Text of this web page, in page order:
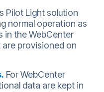
Pilot Light solution
normal operation as
in the WebCenter
provisioned on
For WebCenter
data are kept in